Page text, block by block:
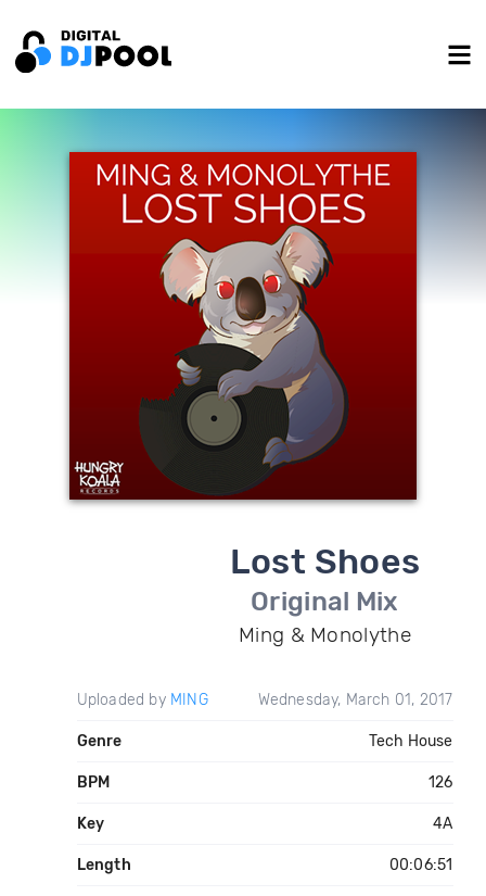
Lost Shoes
Original Mix
Ming & Monolythe
Uploaded by MING Wednesday, March 01, 2017
Genre Tech House
BPM 126
Key 4A
Length 00:06:51